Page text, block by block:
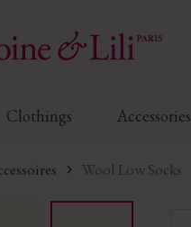
Clothings Accessories
Wool Low Socks